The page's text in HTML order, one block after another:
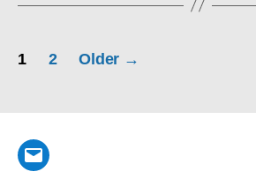
Posts
1 2 Older →
Email